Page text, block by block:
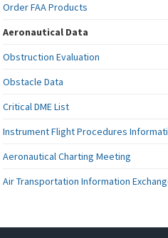
Order FAA Products
Aeronautical Data
Obstruction Evaluation
Obstacle Data
Critical DME List
Instrument Flight Procedures
Aeronautical Charting Meeting
Air Transportation Information